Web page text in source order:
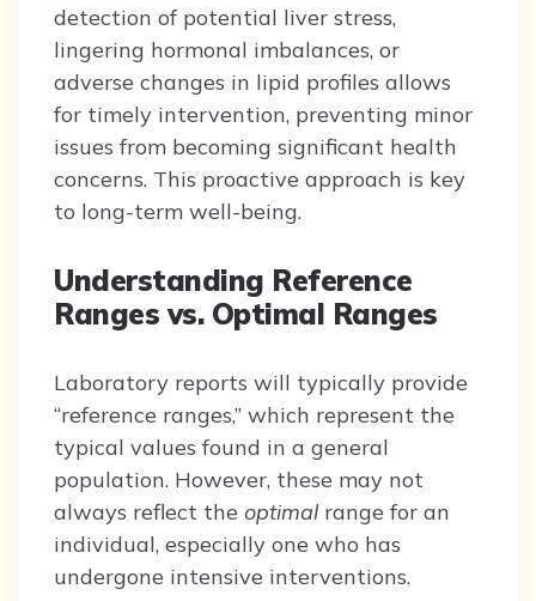
detection of potential liver stress,
lingering hormonal imbalances, or
adverse changes in lipid profiles allows
for timely intervention, preventing minor
issues from becoming significant health
concerns. This proactive approach is key
to long-term well-being.
Understanding Reference
Ranges vs. Optimal Ranges
Laboratory reports will typically provide
“reference ranges,” which represent the
typical values found in a general
population. However, these may not
always reflect the optimalrange for an
individual, especially one who has
undergone intensive interventions.